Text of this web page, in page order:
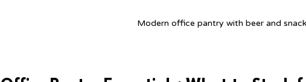
Modern office pantry with beer and